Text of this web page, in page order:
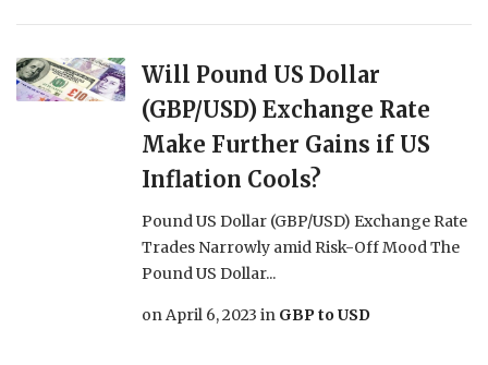
Will Pound US Dollar
(GBP/USD) Exchange Rate
Make Further Gains if US
Inflation Cools?
Pound US Dollar (GBP/USD) Exchange Rate
Trades Narrowly amid Risk-Off Mood The
Pound US Dollar...
onApril 6, 2023 in GBP to USD